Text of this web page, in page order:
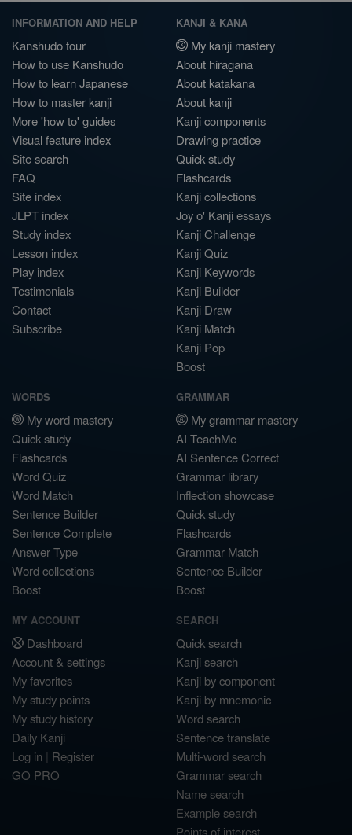
INFORMATION AND HELP
Kanshudo tour
How to use Kanshudo
How to learn Japanese
How to master kanji
More 'how to' guides
Visual feature index
Site search
FAQ
Site index
JLPT index
Study index
Lesson index
Play index
Testimonials
Contact
Subscribe
KANJI & KANA
My kanji mastery
About hiragana
About katakana
About kanji
Kanji components
Drawing practice
Quick study
Flashcards
Kanji collections
Joy o' Kanji essays
Kanji Challenge
Kanji Quiz
Kanji Keywords
Kanji Builder
Kanji Draw
Kanji Match
Kanji Pop
Boost
WORDS
My word mastery
Quick study
Flashcards
Word Quiz
Word Match
Sentence Builder
Sentence Complete
Answer Type
Word collections
Boost
GRAMMAR
My grammar mastery
AI TeachMe
AI Sentence Correct
Grammar library
Inflection showcase
Quick study
Flashcards
Grammar Match
Sentence Builder
Boost
MY ACCOUNT
Dashboard
Account & settings
My favorites
My study points
My study history
Daily Kanji
Log in | Register
GO PRO
SEARCH
Quick search
Kanji search
Kanji by component
Kanji by mnemonic
Word search
Sentence translate
Multi-word search
Grammar search
Name search
Example search
Points of interest